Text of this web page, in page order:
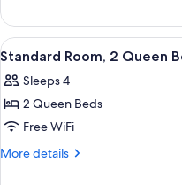
Bed,
Smoking,
Kitchen
Room,
Queen
Smoking,
Kitchen
View
all
photos
for
Standard
Room,
9
Standard Room, 2 Queen
Sleeps 4
2 Queen Beds
Free WiFi
More details
More